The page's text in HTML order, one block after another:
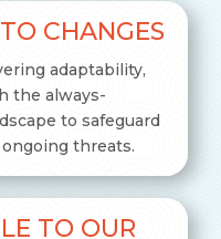
CHANGES
adaptability,
the always-
to safeguard
threats.
TO OUR